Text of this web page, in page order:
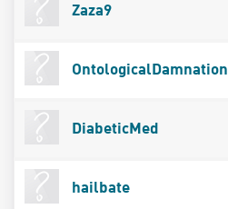
Zaza9
OntologicalDamnation
DiabeticMed
hailbate